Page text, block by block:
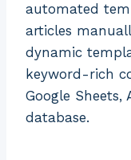
automated
articles
dynamic
keyword-rich
Google
database.